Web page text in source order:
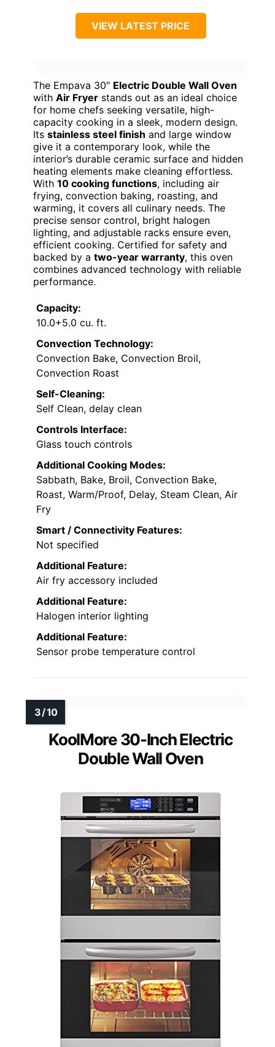
VIEW LATEST PRICE
The Empava 30″ Electric Double Wall Oven
with Air Fryer stands out as an ideal choice
for home chefs seeking versatile, high-
capacity cooking in a sleek, modern design.
Its stainless steel finish and large window
give it a contemporary look, while the
interior’s durable ceramic surface and hidden
heating elements make cleaning effortless.
With 10 cooking functions, including air
frying, convection baking, roasting, and
warming, it covers all culinary needs. The
precise sensor control, bright halogen
lighting, and adjustable racks ensure even,
efficient cooking. Certified for safety and
backed by a two-year warranty, this oven
combines advanced technology with reliable
performance.
Capacity:
10.0+5.0 cu. ft.
Convection Technology:
Convection Bake, Convection Broil,
Convection Roast
Self-Cleaning:
Self Clean, delay clean
Controls Interface:
Glass touch controls
Additional Cooking Modes:
Sabbath, Bake, Broil, Convection Bake,
Roast, Warm/Proof, Delay, Steam Clean, Air
Fry
Smart / Connectivity Features:
Not specified
Additional Feature:
Air fry accessory included
Additional Feature:
Halogen interior lighting
Additional Feature:
Sensor probe temperature control
KoolMore 30-Inch Electric
Double Wall Oven